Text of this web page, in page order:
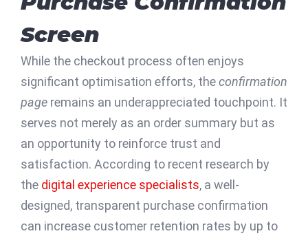
Screen
While the checkout process often enjoys
significant optimisation efforts, theconfirmation
page remains an underappreciated touchpoint. It
serves not merely as an order summary but as
an opportunity to reinforce trust and
satisfaction. According to recent research by
the digital experience specialists, a well-
designed, transparent purchase confirmation
can increase customer retention rates by up to